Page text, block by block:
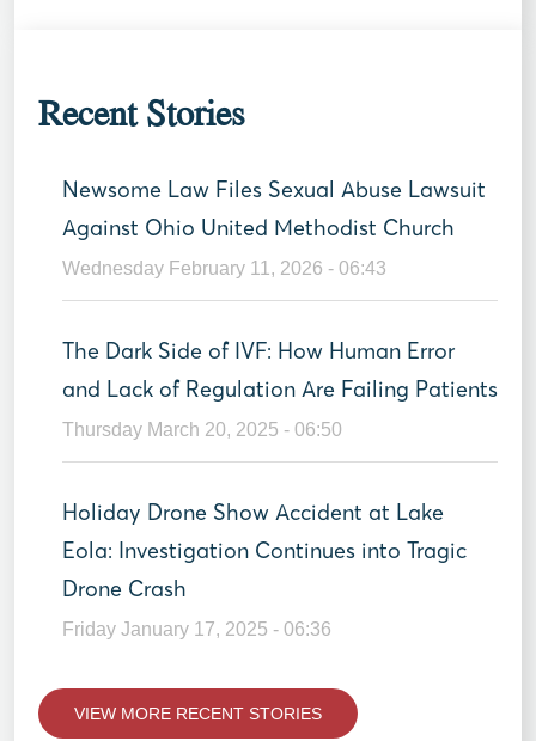
Recent Stories
Newsome Law Files Sexual Abuse Lawsuit
Against Ohio United Methodist Church
Wednesday February 11, 2026 - 06:43
The Dark Side of IVF: How Human Error
and Lack of Regulation Are Failing Patients
Thursday March 20, 2025 - 06:50
Holiday Drone Show Accident at Lake
Eola: Investigation Continues into Tragic
Drone Crash
Friday January 17, 2025 - 06:36
VIEW MORE RECENT STORIES